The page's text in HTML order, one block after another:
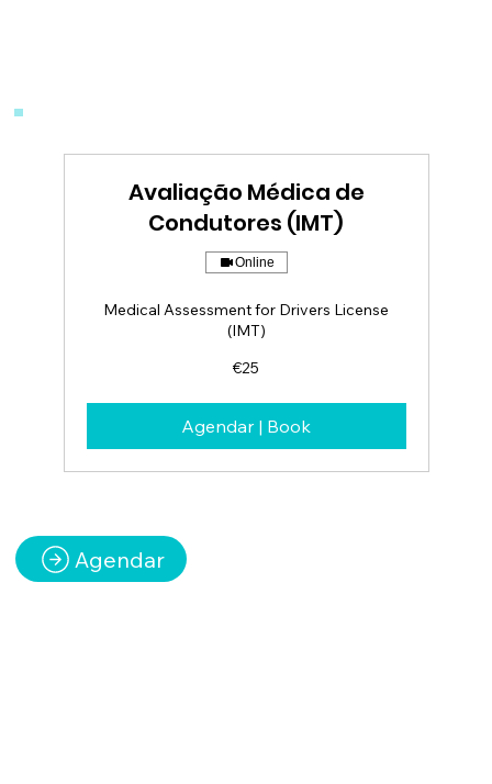
Agendar
Avaliação Médica de
Condutores (IMT)
Online
Medical Assessment for Drivers License
(IMT)
€25
Agendar | Book